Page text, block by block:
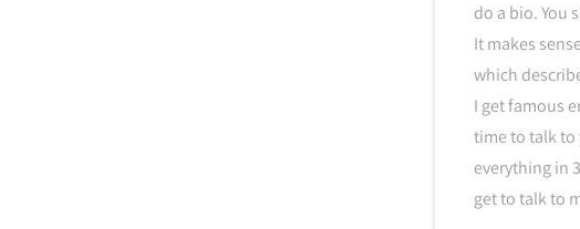
do a bio. You
It makes
which
I get famous
time to talk to
everything in
get to talk to